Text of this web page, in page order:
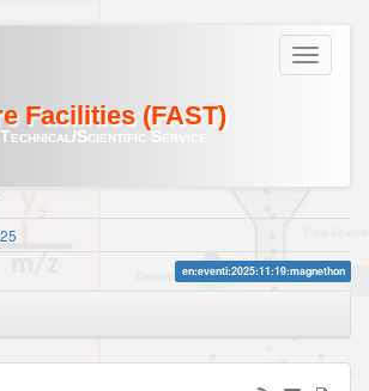
Facilities (FAST)
Scientific Service
en:eventi:2025:11:19:magnethon